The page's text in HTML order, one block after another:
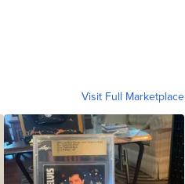
Visit Full Marketplace